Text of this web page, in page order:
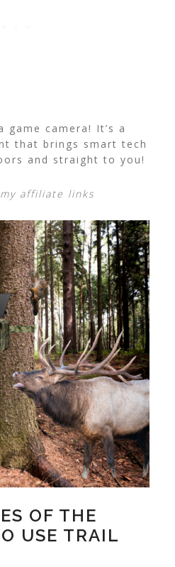
game camera! It’s a
that brings smart tech
and straight to you!
affiliate links
OF THE
USE TRAIL